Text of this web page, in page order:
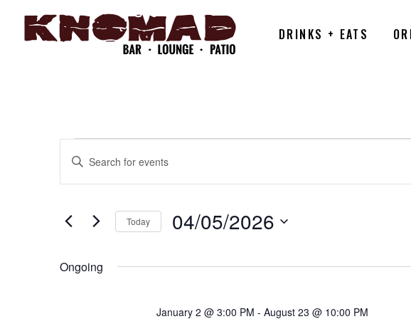
DRINKS + EATS
EVENTS
FOR
04/05/2026
EVENTS
SEARCH
AND
VIEWS
Enter
for
Events
Keyword.
Today 04/05/2026
Ongoing
January 2 @ 3:00 PM - August 23 @ 10:00 PM